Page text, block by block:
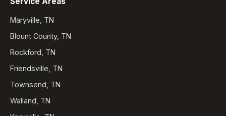
Maryville, TN
Blount County, TN
Rockford, TN
Friendsville, TN
Townsend, TN
Walland, TN